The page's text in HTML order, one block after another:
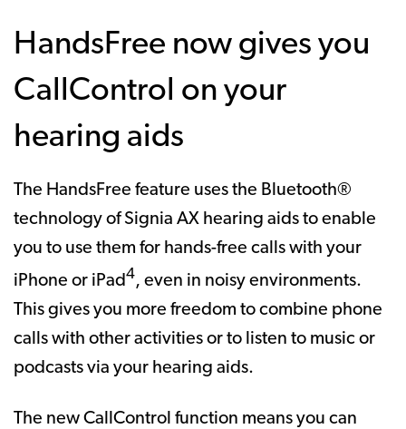
HandsFree now gives you
CallControl on your
hearing aids
The HandsFree feature uses the Bluetooth®
technology of Signia AX hearing aids to enable
you to use them for hands-free calls with your
iPhone or iPad4, even in noisy environments.
This gives you more freedom to combine phone
calls with other activities or to listen to music or
podcasts via your hearing aids.
The new CallControl function means you can